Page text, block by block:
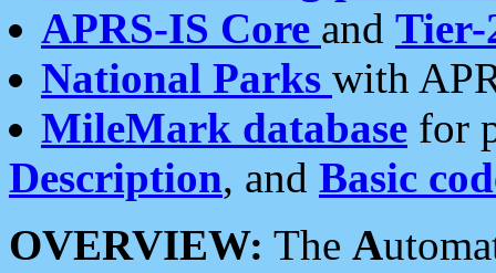
APRS-IS Core and Tier-
National Parks with
MileMark database for
Description, and Basic
OVERVIEW: The A